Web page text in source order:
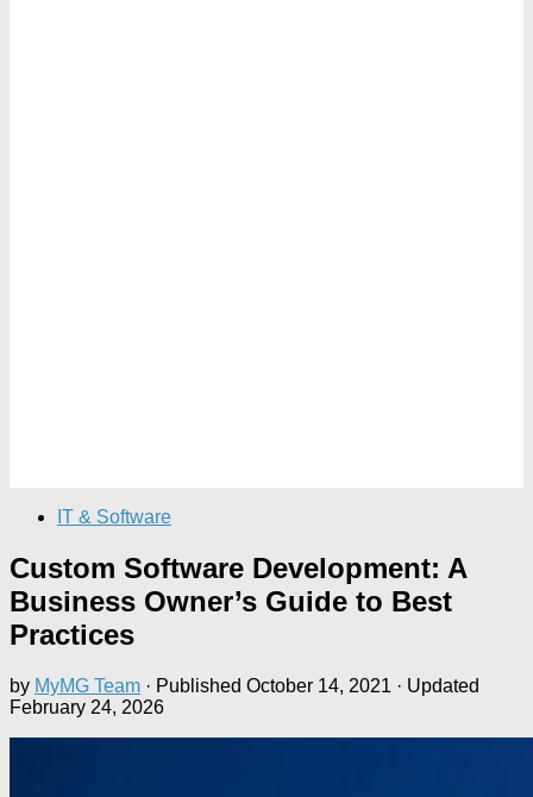
IT & Software
Custom Software Development: A
Business Owner’s Guide to Best
Practices
by MyMG Team · Published October 14, 2021 · Updated
February 24, 2026